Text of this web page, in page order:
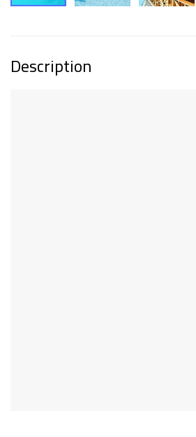
Description